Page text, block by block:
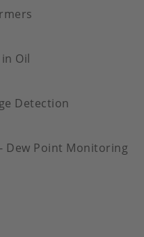
Oil
Detection
Dew Point Monitoring